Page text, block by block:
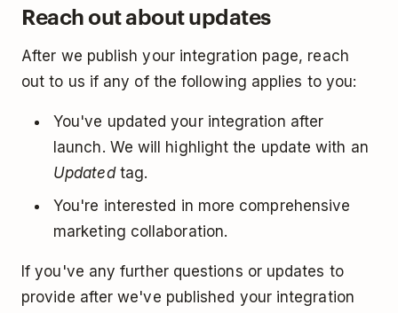
Reach out about updates
After we publish your integration page, reach
out to us if any of the following applies to you:
You've updated your integration after
launch. We will highlight the update with an
Updatedtag.
You're interested in more comprehensive
marketing collaboration.
If you've any further questions or updates to
provide after we've published your integration